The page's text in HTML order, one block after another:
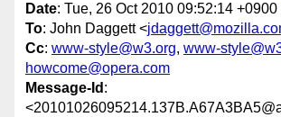
Date: Tue, 26 Oct 2010 09:52:14 +0900
To: John Daggett <
Cc: www-style@w3.org, www-
howcome@opera.com
Message-Id :